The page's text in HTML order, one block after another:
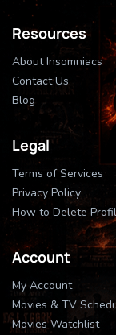
Resources
About Insomniacs
Contact Us
Blog
Legal
Terms of Services
Privacy Policy
How to Delete
Account
My Account
Movies & TV
Movies Watchlist